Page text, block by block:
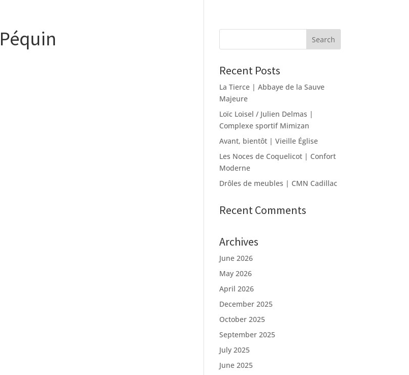
Recent Posts
La Tierce | Abbaye de la Sauve
Majeure
Loïc Loisel / Julien Delmas |
Complexe sportif Mimizan
Avant, bientôt | Vieille Église
Les Noces de Coquelicot | Confort
Moderne
Drôles de meubles | CMN Cadillac
Recent Comments
Archives
June 2026
May 2026
April 2026
December 2025
October 2025
September 2025
July 2025
June 2025